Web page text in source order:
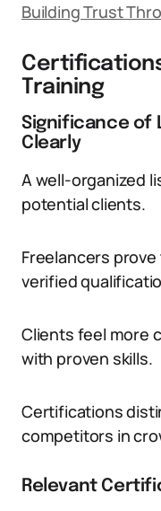
Building Trust
Training
Significance of
Clearly
A well-organized
potential clients.
Freelancers
verified
Clients feel more
with proven skills.
Certifications
competitors in
Relevant